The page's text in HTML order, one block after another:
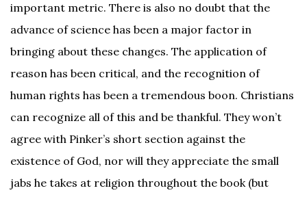
important metric. There is also no doubt that the
advance of science has been a major factor in
bringing about these changes. The application of
reason has been critical, and the recognition of
human rights has been a tremendous boon. Christians
can recognize all of this and be thankful. They won’t
agree with Pinker’s short section against the
existence of God, nor will they appreciate the small
jabs he takes at religion throughout the book (but